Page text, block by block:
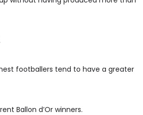
footballers tend to have a greater
Ballon d’Or winners.